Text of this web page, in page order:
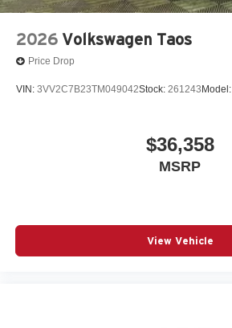
2026 Volkswagen Taos
Price Drop
VIN: 3VV2C7B23TM049042Stock: 261243 Model:
$36,358
MSRP
View Vehicle